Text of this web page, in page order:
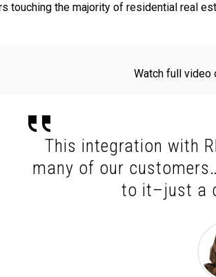
touching the majority of residential real
Watch full video
This integration with
many of our
to it–just a